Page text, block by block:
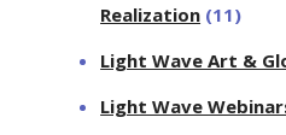
Realization (11)
Light Wave Art &
Light Wave